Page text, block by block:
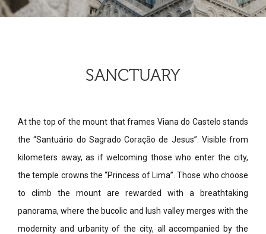
SANCTUARY
At the top of the mount that frames Viana do Castelo stands
the “Santuário do Sagrado Coração de Jesus”. Visible from
kilometers away, as if welcoming those who enter the city,
the temple crowns the “Princess of Lima”. Those who choose
to climb the mount are rewarded with a breathtaking
panorama, where the bucolic and lush valley merges with the
modernity and urbanity of the city, all accompanied by the